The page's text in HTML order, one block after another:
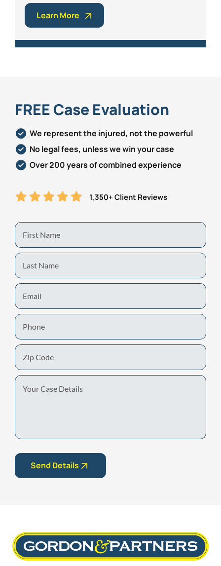
Learn More
FREE Case Evaluation
We represent the injured, not the powerful
No legal fees, unless we win your case
Over 200 years of combined experience
1,350+ Client Reviews
First
Name
Last
Name
Email
Phone
Zip
Code
Your
Case
Send Details